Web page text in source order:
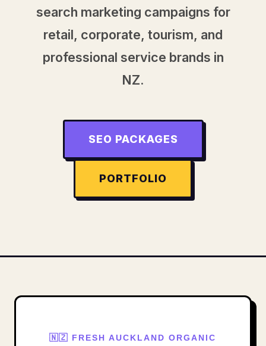
search marketing campaigns for
retail, corporate, tourism, and
professional service brands in
NZ.
SEO PACKAGES
PORTFOLIO
🇳🇿 FRESH AUCKLAND ORGANIC